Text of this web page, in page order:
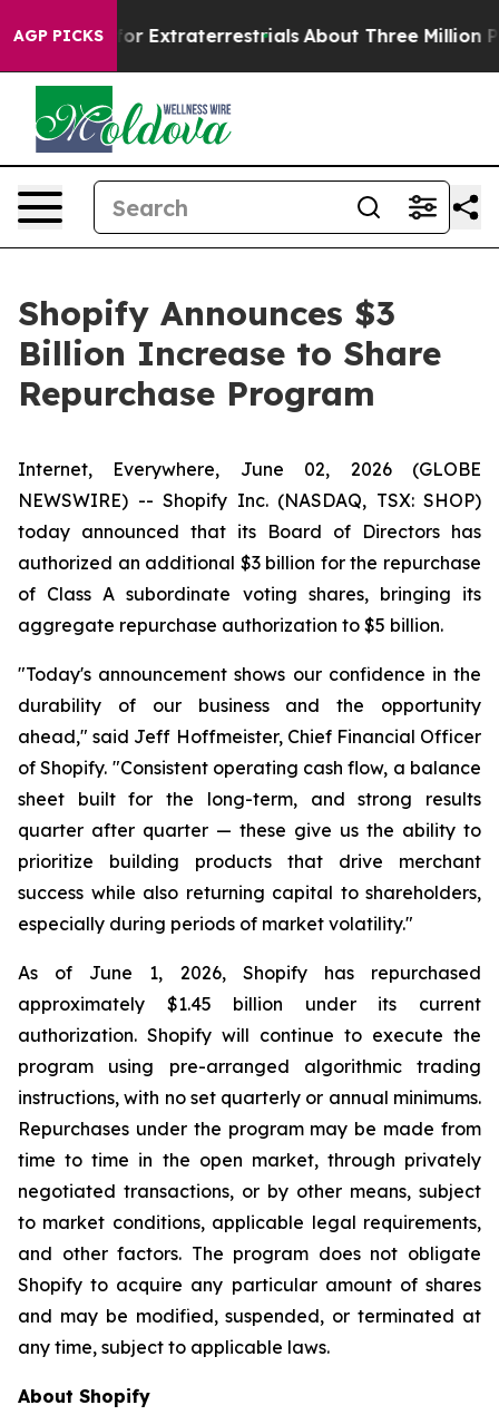
AGP PICKS
Hunt for Extraterrestrials About Three Million
Shopify Announces $3
Billion Increase to Share
Repurchase Program
Internet, Everywhere, June 02, 2026 (GLOBE
NEWSWIRE) -- Shopify Inc. (NASDAQ, TSX: SHOP)
today announced that its Board of Directors has
authorized an additional $3 billion for the repurchase
of Class A subordinate voting shares, bringing its
aggregate repurchase authorization to $5 billion.
"Today's announcement shows our confidence in the
durability of our business and the opportunity
ahead," said Jeff Hoffmeister, Chief Financial Officer
of Shopify. "Consistent operating cash flow, a balance
sheet built for the long-term, and strong results
quarter after quarter — these give us the ability to
prioritize building products that drive merchant
success while also returning capital to shareholders,
especially during periods of market volatility."
As of June 1, 2026, Shopify has repurchased
approximately $1.45 billion under its current
authorization. Shopify will continue to execute the
program using pre-arranged algorithmic trading
instructions, with no set quarterly or annual minimums.
Repurchases under the program may be made from
time to time in the open market, through privately
negotiated transactions, or by other means, subject
to market conditions, applicable legal requirements,
and other factors. The program does not obligate
Shopify to acquire any particular amount of shares
and may be modified, suspended, or terminated at
any time, subject to applicable laws.
About Shopify